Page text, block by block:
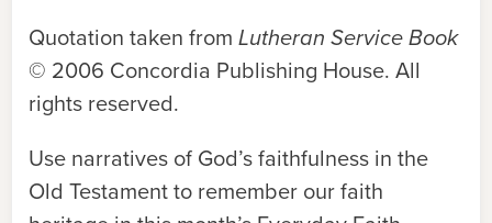
Quotation taken from Lutheran Service Book
© 2006 Concordia Publishing House. All
rights reserved.
Use narratives of God’s faithfulness in the
Old Testament to remember our faith